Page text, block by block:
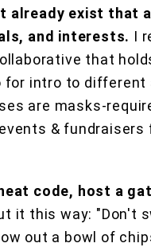
already exist that
and interests. I
that
for intro to different
are masks-
& fundraisers
code, host a
it this way: "Don't
out a bowl of